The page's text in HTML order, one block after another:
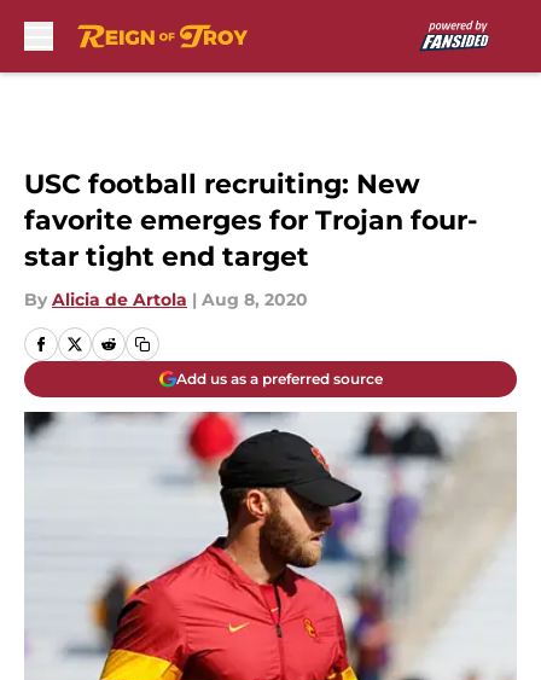
USC football recruiting: New
favorite emerges for Trojan four-
star tight end target
By Alicia de Artola | Aug 8, 2020
Add us as a preferred source